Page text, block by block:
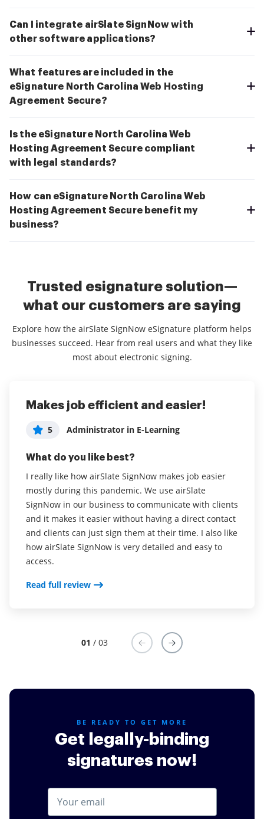
Can I integrate airSlate SignNow with
other software applications?
What features are included in the
eSignature North Carolina Web Hosting
Agreement Secure?
Is the eSignature North Carolina Web
Hosting Agreement Secure compliant
with legal standards?
How can eSignature North Carolina Web
Hosting Agreement Secure benefit my
business?
Trusted esignature solution—
what our customers are saying
Explore how the airSlate SignNow eSignature platform helps
businesses succeed. Hear from real users and what they like
most about electronic signing.
Makes job efficient and easier!
5 Administrator in E-Learning
What do you like best?
I really like how airSlate SignNow makes job easier
mostly during this pandemic. We use airSlate
SignNow in our business to communicate with clients
and it makes it easier without having a direct contact
and clients can just sign them at their time. I also like
how airSlate SignNow is very detailed and easy to
access.
Read full review
Great Software, works well for our
purposes!
What do you like best?
Simplicity of use, easy to navigate, easy for clients to
use, great value for money!
Read full review
Easy to use
5 Johanna Hietanen
What do you like best?
airSlate SignNow is very easy to use and my
customers think the same.
Read full review
01 / 03
BE READY TO GET MORE
Get legally-binding
signatures now!